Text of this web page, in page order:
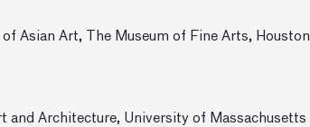
Asian Art, The Museum of Fine Arts, Houston
and Architecture, University of Massachusetts